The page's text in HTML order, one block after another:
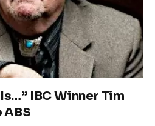
IBC Winner Tim